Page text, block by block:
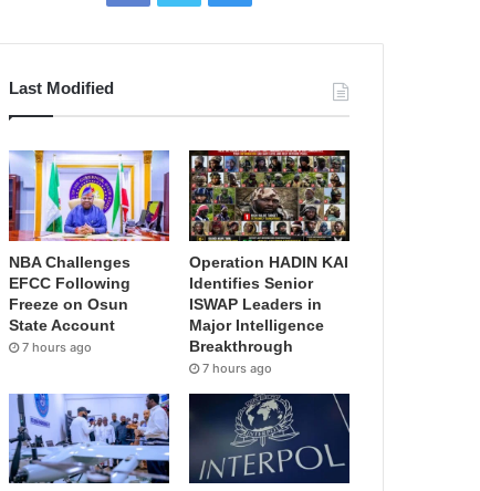
Last Modified
NBA Challenges
EFCC Following
Freeze on Osun
State Account
7 hours ago
Operation HADIN KAI
Identifies Senior
ISWAP Leaders in
Major Intelligence
Breakthrough
7 hours ago